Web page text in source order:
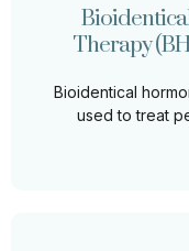
Therapy
Bioidentical
used to treat
using EvexiPEL
energy,